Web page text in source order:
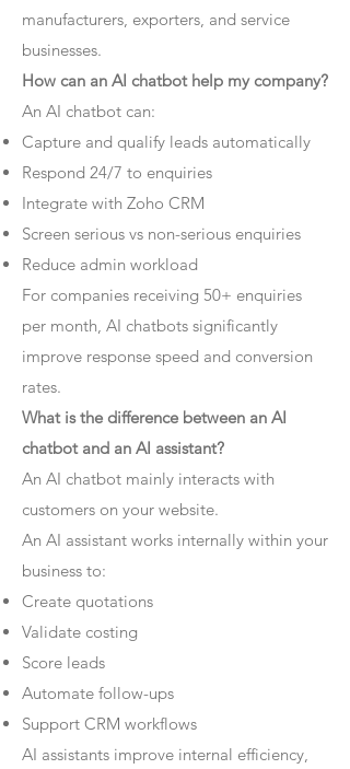
manufacturers, exporters, and service
businesses.
How can an AI chatbot help my company?
An AI chatbot can:
Capture and qualify leads automatically
Respond 24/7 to enquiries
Integrate with Zoho CRM
Screen serious vs non-serious enquiries
Reduce admin workload
For companies receiving 50+ enquiries
per month, AI chatbots significantly
improve response speed and conversion
rates.
What is the difference between an AI
chatbot and an AI assistant?
An AI chatbot mainly interacts with
customers on your website.
An AI assistant works internally within your
business to:
Create quotations
Validate costing
Score leads
Automate follow-ups
Support CRM workflows
AI assistants improve internal efficiency,